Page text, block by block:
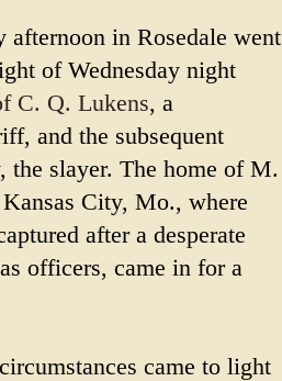
afternoon in Rosedale went
of Wednesday night
C. Q. Lukens, a
and the subsequent
slayer. The home of M.
City, Mo., where
after a desperate
officers, came in for a
came to light